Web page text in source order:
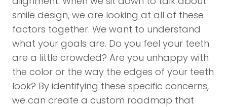
smile design, we are looking at all of these
factors together. We want to understand
what your goals are. Do you feel your teeth
are a little crowded? Are you unhappy with
the color or the way the edges of your teeth
look? By identifying these specific concerns,
we can create a custom roadmap that